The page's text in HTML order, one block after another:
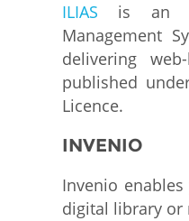
ILIAS is an
Management
delivering
published
Licence.
INVENIO
Invenio
digital library or